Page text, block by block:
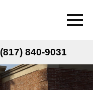
(817) 840-9031